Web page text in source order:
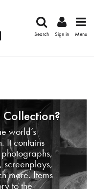
Search Sign in Menu
world’s
It contains
screenplays,
more. Items
to the